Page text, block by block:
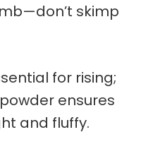
skimp
for rising;
ensures
and fluffy.